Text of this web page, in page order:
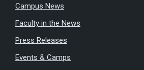
Campus News
Faculty in the News
Press Releases
Events & Camps